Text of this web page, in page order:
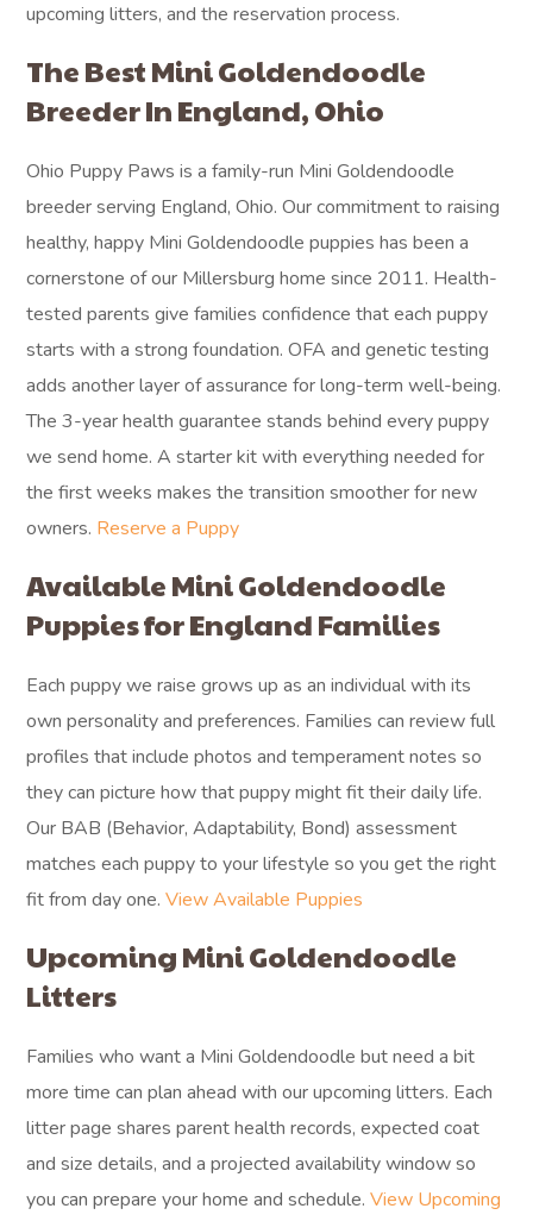
upcoming litters, and the reservation process.
The Best Mini Goldendoodle
Breeder In England, Ohio
Ohio Puppy Paws is a family-run Mini Goldendoodle
breeder serving England, Ohio. Our commitment to raising
healthy, happy Mini Goldendoodle puppies has been a
cornerstone of our Millersburg home since 2011. Health-
tested parents give families confidence that each puppy
starts with a strong foundation. OFA and genetic testing
adds another layer of assurance for long-term well-being.
The 3-year health guarantee stands behind every puppy
we send home. A starter kit with everything needed for
the first weeks makes the transition smoother for new
owners. Reserve a Puppy
Available Mini Goldendoodle
Puppies for England Families
Each puppy we raise grows up as an individual with its
own personality and preferences. Families can review full
profiles that include photos and temperament notes so
they can picture how that puppy might fit their daily life.
Our BAB (Behavior, Adaptability, Bond) assessment
matches each puppy to your lifestyle so you get the right
fit from day one.View Available Puppies
Upcoming Mini Goldendoodle
Litters
Families who want a Mini Goldendoodle but need a bit
more time can plan ahead with our upcoming litters. Each
litter page shares parent health records, expected coat
and size details, and a projected availability window so
you can prepare your home and schedule.View Upcoming